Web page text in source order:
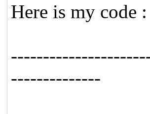
Here is my code :
--------------